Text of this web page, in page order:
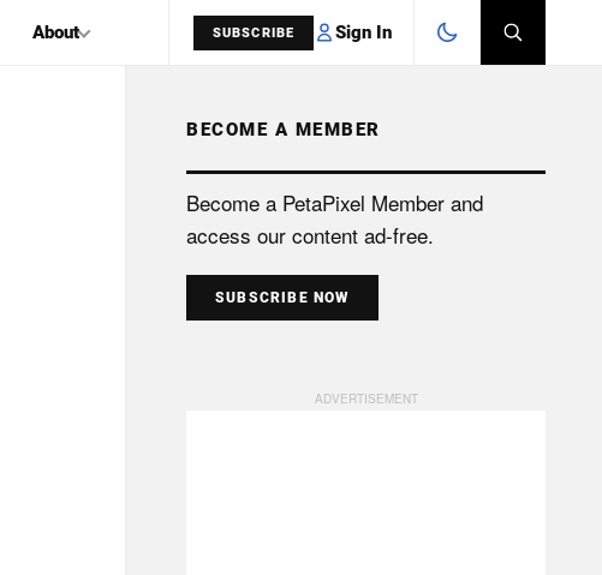
About SUBSCRIBE Sign In
SEARCH
BECOME A MEMBER
Become a PetaPixel Member and
access our content ad-free.
SUBSCRIBE NOW